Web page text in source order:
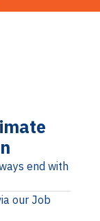
end with
our Job